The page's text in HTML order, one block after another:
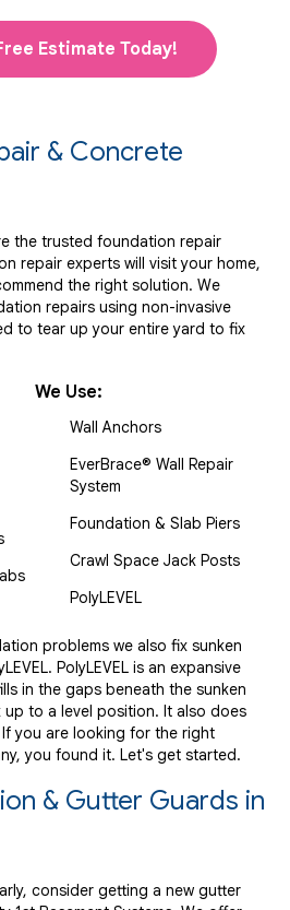
Estimate Today!
& Concrete
the trusted foundation repair
repair experts will visit your home,
the right solution. We
repairs using non-invasive
to tear up your entire yard to fix
We Use:
Wall Anchors
EverBrace® Wall Repair
System
Foundation & Slab Piers
Crawl Space Jack Posts
PolyLEVEL
problems we also fix sunken
PolyLEVEL is an expansive
in the gaps beneath the sunken
to a level position. It also does
you are looking for the right
you found it. Let's get started.
& Gutter Guards in
consider getting a new gutter